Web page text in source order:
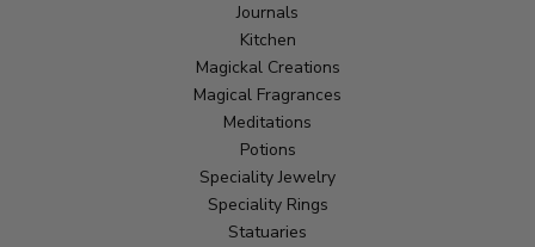
Journals
Kitchen
Magickal Creations
Magical Fragrances
Meditations
Potions
Speciality Jewelry
Speciality Rings
Statuaries